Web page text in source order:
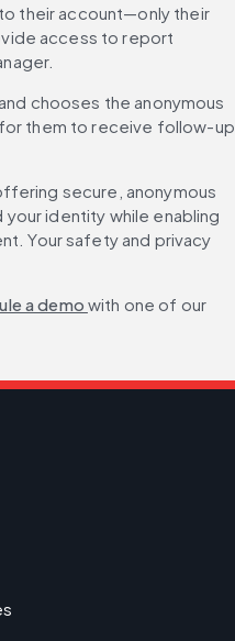
their account—only their
access to report
chooses the anonymous
them to receive follow-up
secure, anonymous
identity while enabling
Your safety and privacy
a demo with one of our